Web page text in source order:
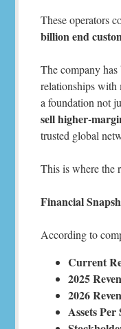
These operators
billion end
The company
relationships with
a foundation not
sell higher-
trusted global
This is where the
Financial
According to
Current
2025
2026
Assets Per